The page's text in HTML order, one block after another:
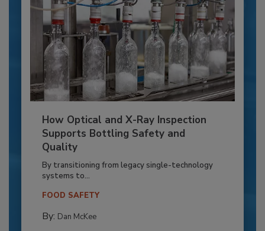
How Optical and X-Ray Inspection
Supports Bottling Safety and
Quality
By transitioning from legacy single-technology
systems to...
FOOD SAFETY
By: Dan McKee